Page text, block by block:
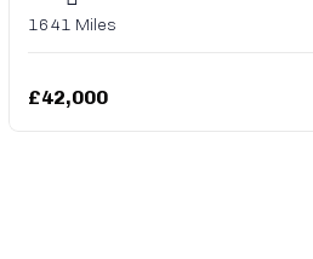
1641 Miles
£42,000